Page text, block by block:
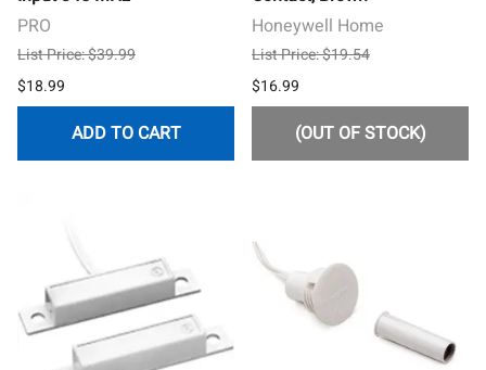
PRO
List Price: $39.99
$18.99
ADD TO CART
Honeywell Home
List Price: $19.54
$16.99
(OUT OF STOCK)